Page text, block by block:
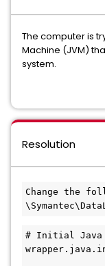
The computer is
Machine (JVM)
system.
Resolution
Change the
# Initial Java